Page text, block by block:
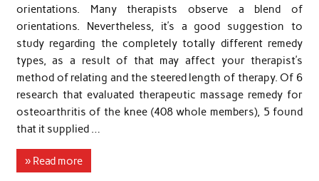
orientations. Many therapists observe a blend of
orientations. Nevertheless, it’s a good suggestion to
study regarding the completely totally different remedy
types, as a result of that may affect your therapist’s
method of relating and the steered length of therapy. Of 6
research that evaluated therapeutic massage remedy for
osteoarthritis of the knee (408 whole members), 5 found
that it supplied …
» Read more